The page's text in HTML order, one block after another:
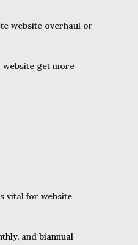
website overhaul or
website get more
vital for website
, and biannual